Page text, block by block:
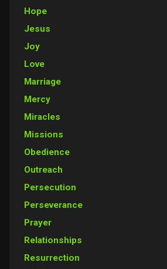
Hope
Jesus
Joy
Love
Marriage
Mercy
Miracles
Missions
Obedience
Outreach
Persecution
Perseverance
Prayer
Relationships
Resurrection